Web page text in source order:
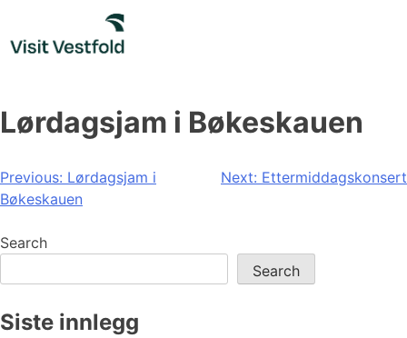
content
Lørdagsjam i Bøkeskauen
Post
navigation
Previous: Lørdagsjam i
Bøkeskauen
Next: Ettermiddagskonsert
Search
Search
Siste innlegg